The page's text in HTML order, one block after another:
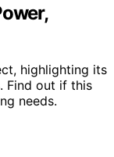
highlighting its
Find out if this
needs.